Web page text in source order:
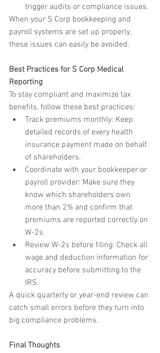
trigger audits or compliance issues.
When your S Corp bookkeeping and
payroll systems are set up properly,
these issues can easily be avoided.
Best Practices for S Corp Medical
Reporting
To stay compliant and maximize tax
benefits, follow these best practices:
Track premiums monthly: Keep
detailed records of every health
insurance payment made on behalf
of shareholders.
Coordinate with your bookkeeper or
payroll provider: Make sure they
know which shareholders own
more than 2% and confirm that
premiums are reported correctly on
W-2s.
Review W-2s before filing: Check all
wage and deduction information for
accuracy before submitting to the
IRS.
A quick quarterly or year-end review can
catch small errors before they turn into
big compliance problems.
Final Thoughts